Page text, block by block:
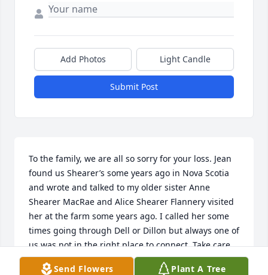
Add Photos Light Candle
Submit Post
To the family, we are all so sorry for your loss. Jean
found us Shearer’s some years ago in Nova Scotia
and wrote and talked to my older sister Anne
Shearer MacRae and Alice Shearer Flannery visited
her at the farm some years ago. I called her some
times going through Dell or Dillon but always one of
us was not in the right place to connect. Take care
all.
Send Flowers Plant A Tree